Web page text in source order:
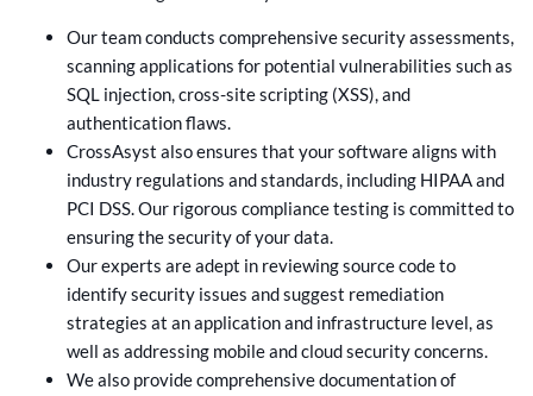
Our team conducts comprehensive security assessments,
scanning applications for potential vulnerabilities such as
SQL injection, cross-site scripting (XSS), and
authentication flaws.
CrossAsyst also ensures that your software aligns with
industry regulations and standards, including HIPAA and
PCI DSS. Our rigorous compliance testing is committed to
ensuring the security of your data.
Our experts are adept in reviewing source code to
identify security issues and suggest remediation
strategies at an application and infrastructure level, as
well as addressing mobile and cloud security concerns.
We also provide comprehensive documentation of